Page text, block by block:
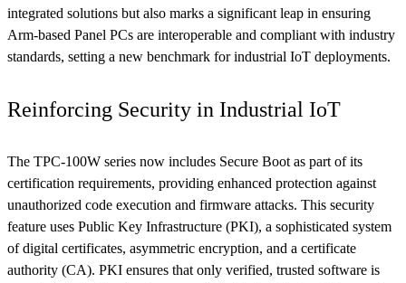
integrated solutions but also marks a significant leap in ensuring
Arm-based Panel PCs are interoperable and compliant with industry
standards, setting a new benchmark for industrial IoT deployments.
Reinforcing Security in Industrial IoT
The TPC-100W series now includes Secure Boot as part of its
certification requirements, providing enhanced protection against
unauthorized code execution and firmware attacks. This security
feature uses Public Key Infrastructure (PKI), a sophisticated system
of digital certificates, asymmetric encryption, and a certificate
authority (CA). PKI ensures that only verified, trusted software is